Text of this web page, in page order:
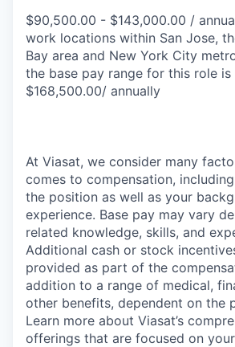
$90,500.00 - $143,000.00 /
work locations within San Jose,
Bay area and New York City
the base pay range for this role is
$168,500.00/ annually
At Viasat, we consider many
comes to compensation,
the position as well as your
experience. Base pay may vary
related knowledge, skills, and
Additional cash or stock
provided as part of the
addition to a range of medical,
other benefits, dependent on the
Learn more about Viasat’s
offerings that are focused on